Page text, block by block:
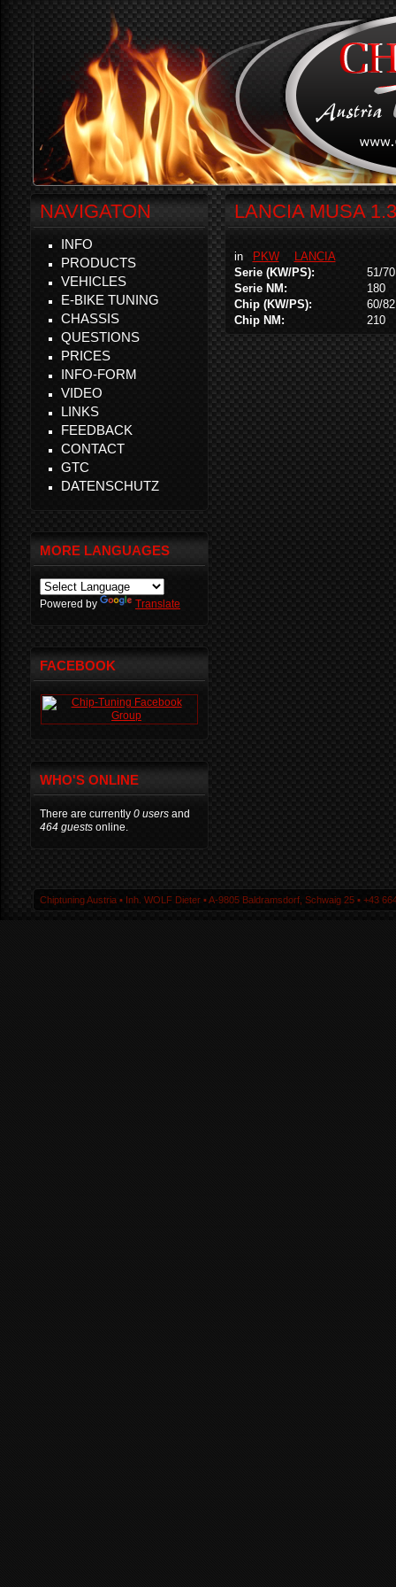
LANCIA MUSA
in PKW
LANCIA
Serie (KW/PS):
51/70
Serie NM:
180
Chip (KW/PS):
60/82
Chip NM:
210
NAVIGATON
INFO
PRODUCTS
VEHICLES
E-BIKE TUNING
CHASSIS
QUESTIONS
PRICES
INFO-FORM
VIDEO
LINKS
FEEDBACK
CONTACT
GTC
DATENSCHUTZ
MORE LANGUAGES
Powered by Translate
FACEBOOK
WHO'S ONLINE
There are currently 0 users and
464 guests online.
Chiptuning Austria ▪ Inh. WOLF Dieter ▪ A-9805 Baldramsdorf, Schwaig 25 ▪ +43